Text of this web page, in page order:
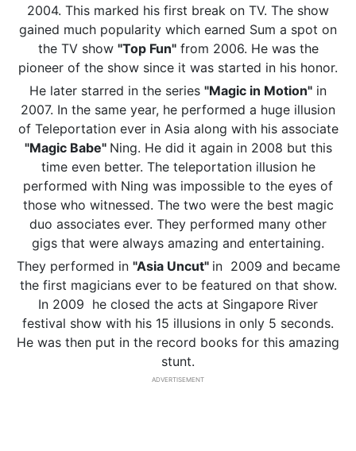
2004. This marked his first break on TV. The show
gained much popularity which earned Sum a spot on
the TV show "Top Fun"from 2006. He was the
pioneer of the show since it was started in his honor.
He later starred in the series "Magic in Motion" in
2007. In the same year, he performed a huge illusion
of Teleportation ever in Asia along with his associate
"Magic Babe" Ning. He did it again in 2008 but this
time even better. The teleportation illusion he
performed with Ning was impossible to the eyes of
those who witnessed. The two were the best magic
duo associates ever. They performed many other
gigs that were always amazing and entertaining.
They performed in "Asia Uncut" in 2009 and became
the first magicians ever to be featured on that show.
In 2009 he closed the acts at Singapore River
festival show with his 15 illusions in only 5 seconds.
He was then put in the record books for this amazing
stunt.
ADVERTISEMENT